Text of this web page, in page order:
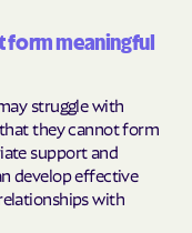
form meaningful
struggle with
they cannot form
support and
develop effective
with